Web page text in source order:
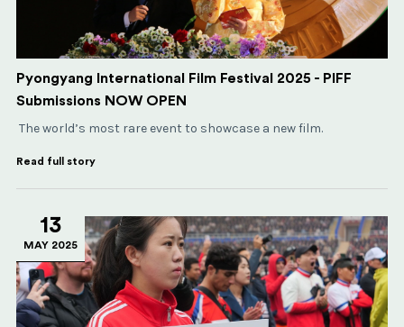
Pyongyang International Film Festival 2025 - PIFF
Submissions NOW OPEN
The world’s most rare event to showcase a new film.
Read full story
13
MAY 2025